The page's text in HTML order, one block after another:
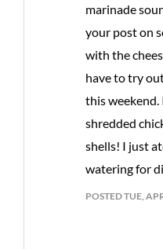
marinade
your post on
with the
have to try
this
shredded
shells! I just
watering for
POSTED TUE,